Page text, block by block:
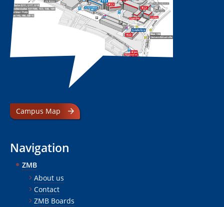
Campus Map
Navigation
ZMB
About us
Contact
ZMB Boards